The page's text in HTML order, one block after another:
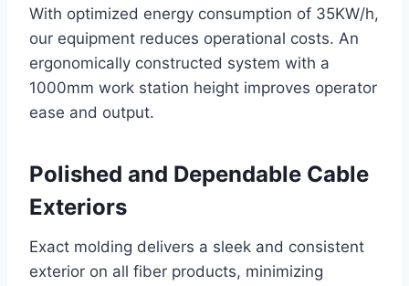
With optimized energy consumption of 35KW/h,
our equipment reduces operational costs. An
ergonomically constructed system with a
1000mm work station height improves operator
ease and output.
Polished and Dependable Cable
Exteriors
Exact molding delivers a sleek and consistent
exterior on all fiber products, minimizing